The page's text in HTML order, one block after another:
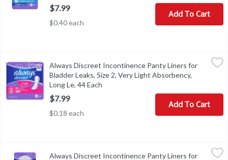
$7.99
$0.40 each
Add To Cart
Always Discreet Incontinence Panty Liners for Bladder Leaks,
Always Discreet Incontinence Panty Liners for Bladder Leaks,
Always Discreet Incontinence Panty Liners for
Bladder Leaks, Size 2, Very Light Absorbency,
Long Le, 44 Each
$7.99
$0.18 each
Add To Cart
Always Discreet Incontinence Panty Liners for Bladder Leaks,
Always Discreet Incontinence Panty Liners for Bladder Leaks,
Always Discreet Incontinence Panty Liners for